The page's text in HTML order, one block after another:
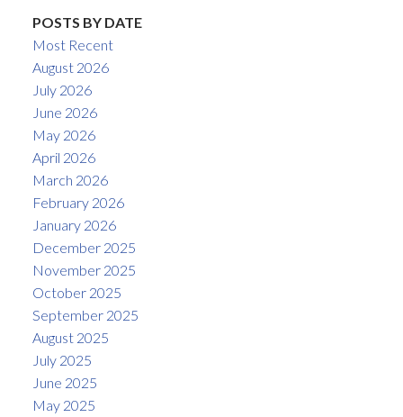
POSTS BY DATE
Most Recent
August 2026
July 2026
June 2026
May 2026
April 2026
March 2026
February 2026
January 2026
December 2025
November 2025
October 2025
September 2025
August 2025
July 2025
June 2025
May 2025